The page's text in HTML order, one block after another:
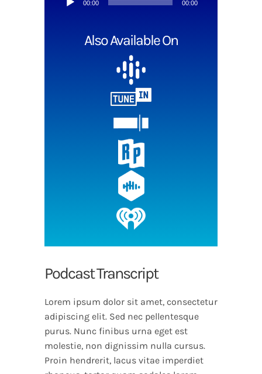
00:00 00:00
Also Available On
Podcast Transcript
Lorem ipsum dolor sit amet, consectetur
adipiscing elit. Sed nec pellentesque
purus. Nunc finibus urna eget est
molestie, non dignissim nulla cursus.
Proin hendrerit, lacus vitae imperdiet